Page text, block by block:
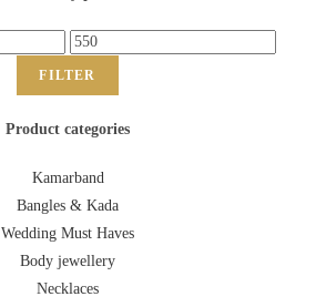
FILTER
Product categories
Kamarband
Bangles & Kada
Wedding Must Haves
Body jewellery
Necklaces